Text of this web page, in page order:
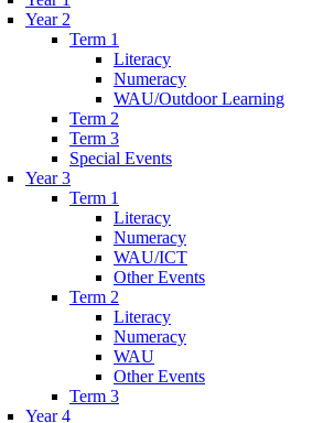
Year 2
Term 1
Literacy
Numeracy
WAU/Outdoor Learning
Term 2
Term 3
Special Events
Year 3
Term 1
Literacy
Numeracy
WAU/ICT
Other Events
Term 2
Literacy
Numeracy
WAU
Other Events
Term 3
Year 4